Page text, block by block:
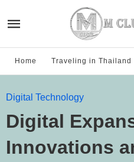
Home Traveling in Thailand
Digital Technology
Digital
Innovations